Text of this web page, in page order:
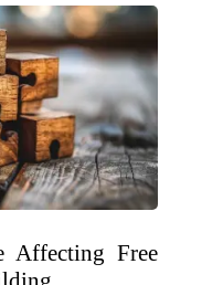
Affecting Free